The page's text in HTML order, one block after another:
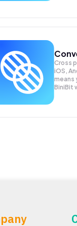
Cross
iOS,
means
BiniBit